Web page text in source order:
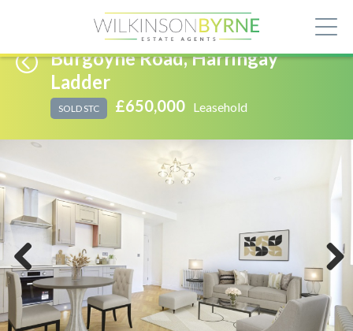
Burgoyne Road, Harringay
Ladder
SOLD STC £650,000 Leasehold
Previous Next